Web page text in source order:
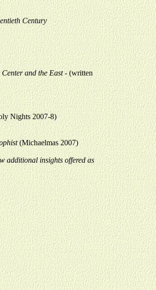
Century
Center and the East -(written
Nights 2007-8)
(Michaelmas 2007)
additional insights offered as